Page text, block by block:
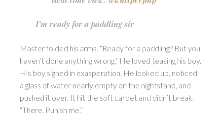
I’m ready for a paddling sir
Master folded his arms. “Ready for a paddling? But you
haven’t done anything wrong.” He loved teasing his boy.
His boy sighed in exasperation. He looked up, noticed
a glass of water nearly empty on the nightstand, and
pushed it over. It hit the soft carpet and didn’t break.
“There. Punish me.”